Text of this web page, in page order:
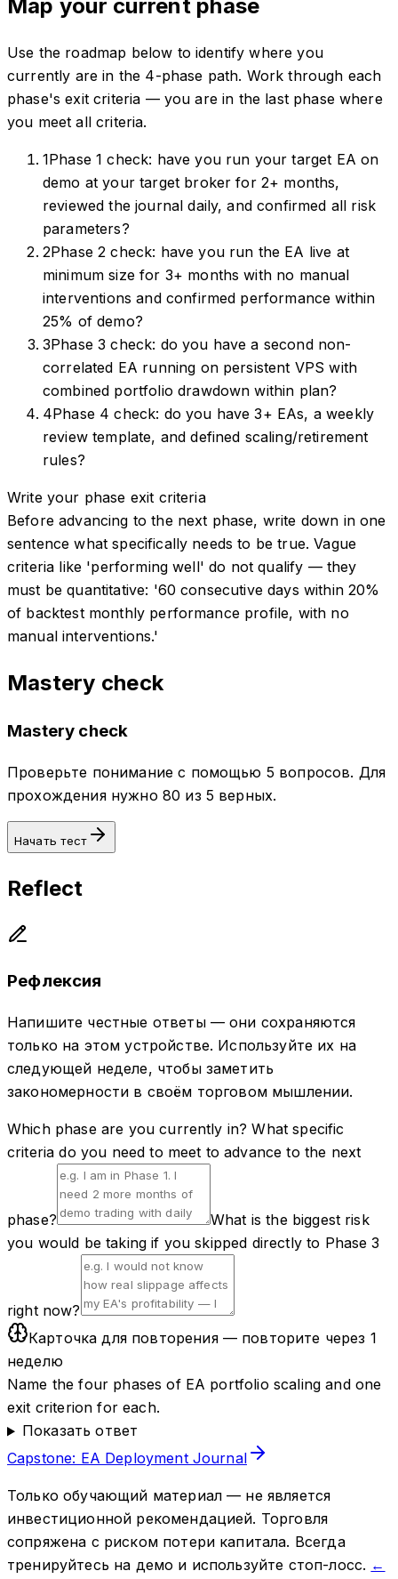
Map your current phase
Use the roadmap below to identify where you
currently are in the 4-phase path. Work through each
phase's exit criteria — you are in the last phase where
you meet all criteria.
1Phase 1 check: have you run your target EA on
demo at your target broker for 2+ months,
reviewed the journal daily, and confirmed all risk
parameters?
2Phase 2 check: have you run the EA live at
minimum size for 3+ months with no manual
interventions and confirmed performance within
25% of demo?
3Phase 3 check: do you have a second non-
correlated EA running on persistent VPS with
combined portfolio drawdown within plan?
4Phase 4 check: do you have 3+ EAs, a weekly
review template, and defined scaling/retirement
rules?
Write your phase exit criteria
Before advancing to the next phase, write down in one
sentence what specifically needs to be true. Vague
criteria like 'performing well' do not qualify — they
must be quantitative: '60 consecutive days within 20%
of backtest monthly performance profile, with no
manual interventions.'
Mastery check
Mastery check
Проверьте понимание с помощью 5 вопросов. Для
прохождения нужно 80 из 5 верных.
Начать тест
Reflect
Рефлексия
Напишите честные ответы — они сохраняются
только на этом устройстве. Используйте их на
следующей неделе, чтобы заметить
закономерности в своём торговом мышлении.
Which phase are you currently in? What specific
criteria do you need to meet to advance to the next
phase?
What is the biggest risk
you would be taking if you skipped directly to Phase 3
right now?
Карточка для повторения — повторите через 1
неделю
Name the four phases of EA portfolio scaling and one
exit criterion for each.
Показать ответ
Capstone: EA Deployment Journal
Только обучающий материал — не является
инвестиционной рекомендацией. Торговля
сопряжена с риском потери капитала. Всегда
тренируйтесь на демо и используйте стоп-лосс. ←